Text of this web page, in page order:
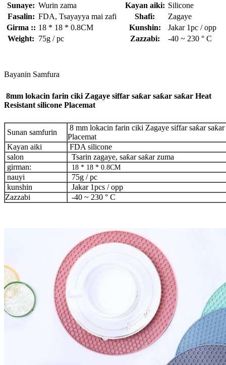
Sunaye: Wurin zama Kayan aiki: Silicone
Fasalin: FDA, Tsayayya mai zafi Shafi:
Zagaye
Girma :: 18 * 18 * 0.8CM Kunshin:
Jakar 1pc / opp
Weight: 75g / pc Zazzabi: -40 ~ 230 ° C
Bayanin Samfura
8mm lokacin farin ciki Zagaye siffar saƙar saƙar saƙar Heat
Resistant silicone Placemat
Sunan samfurin
8 mm lokacin farin ciki Zagaye siffar saƙar
Placemat
Kayan aiki
FDA silicone
salon
Tsarin zagaye, saƙar saƙar zuma
girman:
18 * 18 * 0.8CM
nauyi
75g / pc
kunshin
Jakar 1pcs / opp
Zazzabi
-40 ~ 230 ° C